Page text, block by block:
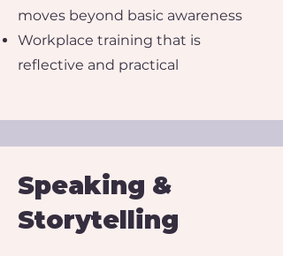
moves beyond basic awareness
Workplace training that is
reflective and practical​​​
Speaking &
Storytelling